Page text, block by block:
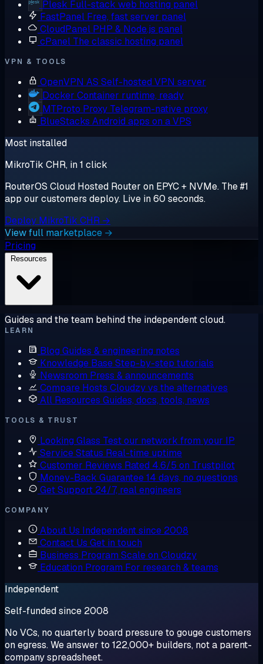
Plesk Full-stack web hosting panel
FastPanel Free, fast server panel
CloudPanel PHP & Node.js panel
cPanel The classic hosting panel
VPN & TOOLS
OpenVPN AS Self-hosted VPN server
Docker Container runtime, ready
MTProto Proxy Telegram-native proxy
BlueStacks Android apps on a VPS
Most installed
MikroTik CHR, in 1 click
RouterOS Cloud Hosted Router on EPYC + NVMe. The #1
app our customers deploy. Live in 60 seconds.
Deploy MikroTik CHR →
View full marketplace →
Pricing
Guides and the team behind the independent cloud.
LEARN
Blog Guides & engineering notes
Knowledge BaseStep-by-step tutorials
Newsroom Press & announcements
Compare Hosts Cloudzy vs the alternatives
All Resources Guides, docs, tools, news
TOOLS & TRUST
Looking Glass Test our network from your IP
Service Status Real-time uptime
Customer Reviews Rated 4.6/5 on Trustpilot
Money-Back Guarantee14 days, no questions
Get Support 24/7, real engineers
COMPANY
About Us Independent since 2008
Contact Us Get in touch
Business Program Scale on Cloudzy
Education Program For research & teams
Independent
Self-funded since 2008
No VCs, no quarterly board pressure to gouge customers
on egress. We answer to 122,000+ builders, not a parent-
company spreadsheet.